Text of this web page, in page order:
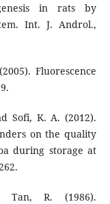
in rats by
Int. J. Androl.,
Fluorescence
Sofi, K. A. (2012).
on the quality
during storage at
R. (1986).